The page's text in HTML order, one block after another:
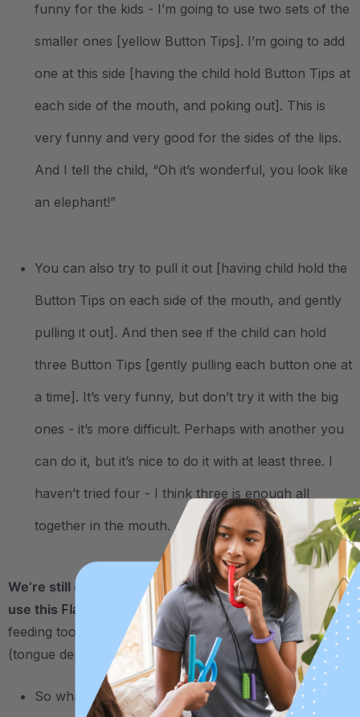
funny for the kids - I’m going to use two sets of the
smaller ones [yellow Button Tips]. I’m going to add
one at this side [having the child hold Button Tips at
each side of the mouth, and poking out]. This is
very funny and very good for the sides of the lips.
And I tell the child, “Oh it’s wonderful, you look like
an elephant!”
You can also try to pull it out [having child hold the
Button Tips on each side of the mouth, and gently
pulling it out]. And then see if the child can hold
three Button Tips [gently pulling each button one at
a time]. It’s very funny, but don’t try it with the big
ones - it’s more difficult. Perhaps with another you
can do it, but it’s nice to do it with at least three. I
haven’t tried four - I think three is enough all
together in the mouth.
We’re still on the bilabial phonemes - now I’m going to
use this Flat Textured Spoon.It’s from the list of
feeding tools but I use it in speech therapy as a spatula
(tongue depressor).
So what I want the child to do is close the teeth and